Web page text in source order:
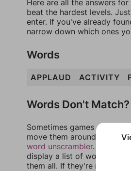
Here are all the answers
beat the hardest levels.
enter. If you've already
narrow down which ones
Words
APPLAUD ACTIVITY
Words Don't Match?
Sometimes games can
move them around in an
word unscrambler. There,
display a list of words that
them all. If they're not